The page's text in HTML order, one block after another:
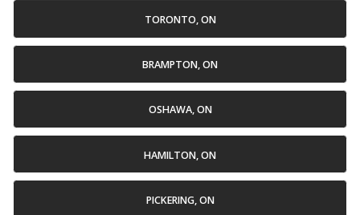
TORONTO, ON
BRAMPTON, ON
OSHAWA, ON
HAMILTON, ON
PICKERING, ON